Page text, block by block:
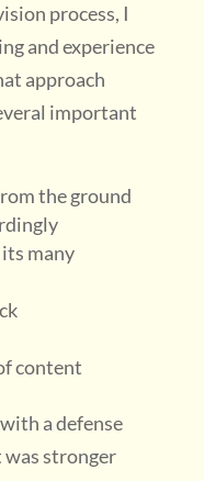
process, I
and experience
approach
important
the ground
many
content
a defense
stronger